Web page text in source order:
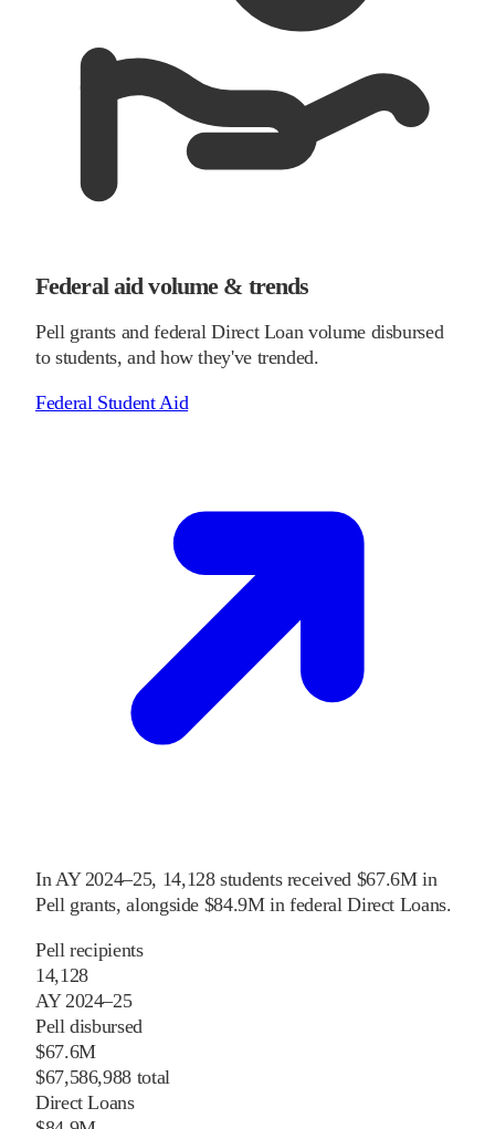
Federal aid volume & trends
Pell grants and federal Direct Loan volume disbursed
to students, and how they've trended.
Federal Student Aid
InAY 2024–25, 14,128 students received $67.6M in
Pell grants, alongside $84.9M in federal Direct Loans.
Pell recipients
14,128
AY 2024–25
Pell disbursed
$67.6M
$67,586,988 total
Direct Loans